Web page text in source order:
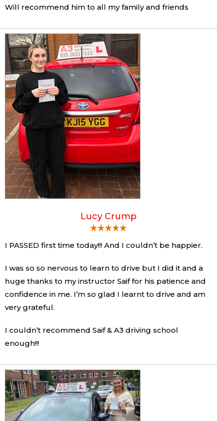
Will recommend him to all my family and friends
Lucy Crump
I PASSED first time today!!! And I couldn’t be happier.
I was so so nervous to learn to drive but I did it and a
huge thanks to my instructor Saif for his patience and
confidence in me. I’m so glad I learnt to drive and am
very grateful.
I couldn’t recommend Saif & A3 driving school
enough!!!